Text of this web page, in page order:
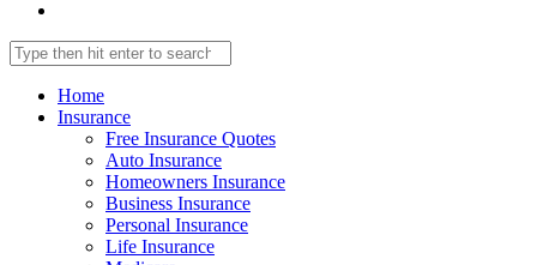
Home
Insurance
Free Insurance Quotes
Auto Insurance
Homeowners Insurance
Business Insurance
Personal Insurance
Life Insurance